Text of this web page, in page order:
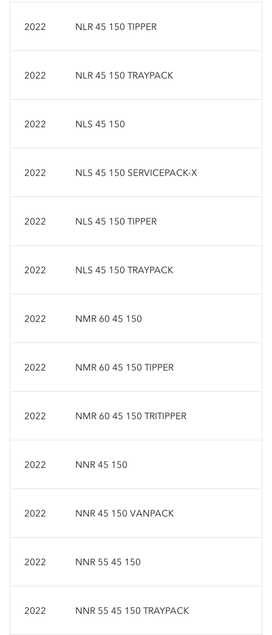
2022 NLR 45 150 TIPPER
2022 NLR 45 150 TRAYPACK
2022 NLS 45 150
2022 NLS 45 150 SERVICEPACK-X
2022 NLS 45 150 TIPPER
2022 NLS 45 150 TRAYPACK
2022 NMR 60 45 150
2022 NMR 60 45 150 TIPPER
2022 NMR 60 45 150 TRITIPPER
2022 NNR 45 150
2022 NNR 45 150 VANPACK
2022 NNR 55 45 150
2022 NNR 55 45 150 TRAYPACK